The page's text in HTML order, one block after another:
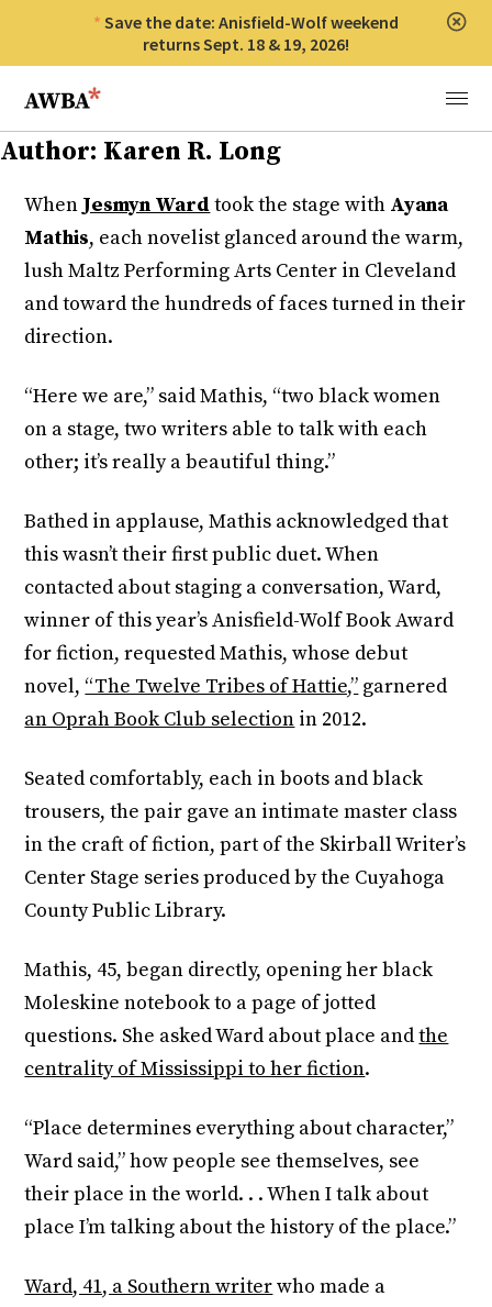
Save the date: Anisfield-Wolf weekend
returns Sept. 18 & 19, 2026!
Anisfield-Wolf Book Awards
Menu
Author: Karen R. Long
WhenJesmyn Ward took the stage with Ayana
Mathis, each novelist glanced around the warm,
lush Maltz Performing Arts Center in Cleveland
and toward the hundreds of faces turned in their
direction.
“Here we are,” said Mathis, “two black women
on a stage, two writers able to talk with each
other; it’s really a beautiful thing.”
Bathed in applause, Mathis acknowledged that
this wasn’t their first public duet. When
contacted about staging a conversation, Ward,
winner of this year’s Anisfield-Wolf Book Award
for fiction, requested Mathis, whose debut
novel, “The Twelve Tribes of Hattie,” garnered
an Oprah Book Club selection in 2012.
Seated comfortably, each in boots and black
trousers, the pair gave an intimate master class
in the craft of fiction, part of the Skirball Writer’s
Center Stage series produced by the Cuyahoga
County Public Library.
Mathis, 45, began directly, opening her black
Moleskine notebook to a page of jotted
questions. She asked Ward about place andthe
centrality of Mississippi to her fiction.
“Place determines everything about character,”
Ward said,” how people see themselves, see
their place in the world. . . When I talk about
place I’m talking about the history of the place.”
Ward, 41, a Southern writerwho made a